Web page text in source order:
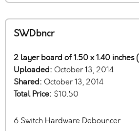
SWDbncr
2 layer board of 1.50 x 1.40 inches
Uploaded: October 13, 2014
Shared: October 13, 2014
Total Price: $10.50
6 Switch Hardware Debouncer